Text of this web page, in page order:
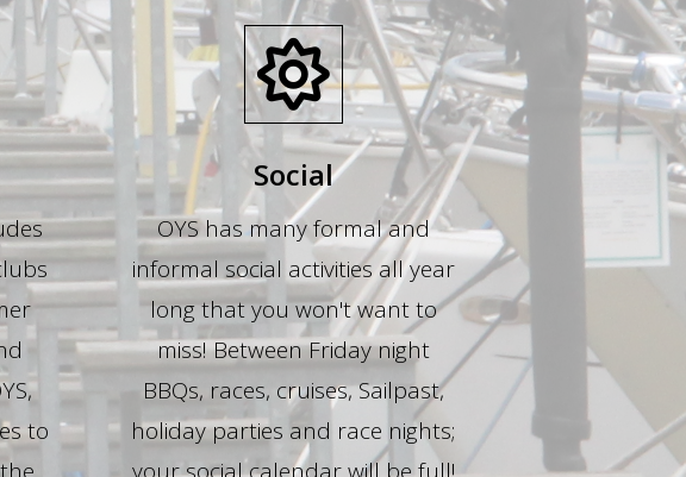
to
Social
OYS has many formal and
informal social activities all year
long that you won't want to
miss! Between Friday night
BBQs, races, cruises, Sailpast,
holiday parties and race nights;